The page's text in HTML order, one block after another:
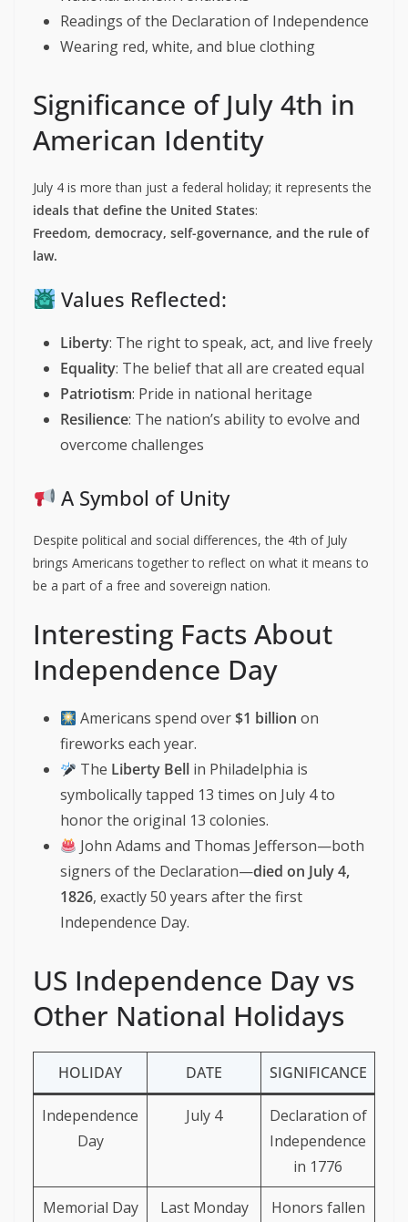
Readings of the Declaration of Independence
Wearing red, white, and blue clothing
Significance of July 4th in
American Identity
July 4 is more than just a federal holiday; it represents the
ideals that define the United States:
Freedom, democracy, self-governance, and the rule of
law.
Values Reflected:
Liberty: The right to speak, act, and live freely
Equality: The belief that all are created equal
Patriotism: Pride in national heritage
Resilience: The nation’s ability to evolve and
overcome challenges
A Symbol of Unity
Despite political and social differences, the 4th of July
brings Americans together to reflect on what it means to
be a part of a free and sovereign nation.
Interesting Facts About
Independence Day
Americans spend over$1 billion on
fireworks each year.
The Liberty Bell in Philadelphia is
symbolically tapped 13 times on July 4 to
honor the original 13 colonies.
John Adams and Thomas Jefferson—both
signers of the Declaration—died on July 4,
1826, exactly 50 years after the first
Independence Day.
US Independence Day vs
Other National Holidays
HOLIDAY DATE SIGNIFICANCE
Independence
Day
July 4
Declaration of
Independence
in 1776
Memorial Day
Last Monday
Honors fallen